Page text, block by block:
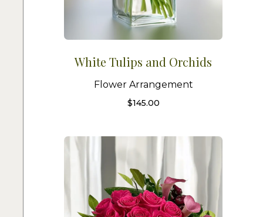
White Tulips and Orchids
Flower Arrangement
$145.00